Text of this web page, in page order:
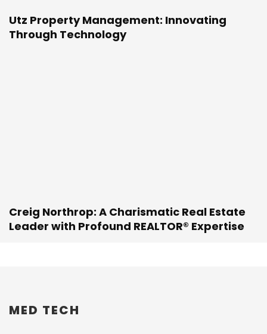
Utz Property Management: Innovating
Through Technology
Creig Northrop: A Charismatic Real Estate
Leader with Profound REALTOR® Expertise
MED TECH